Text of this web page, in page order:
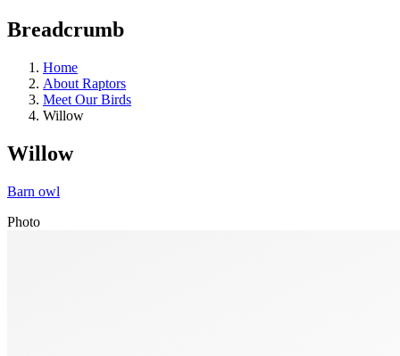
Breadcrumb
Home
About Raptors
Meet Our Birds
Willow
Willow
Barn owl
Photo